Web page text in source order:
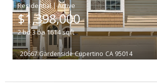
|
$1,398,000
2bd3ba 1614sqft
20667 Gardenside Cupertino CA 95014